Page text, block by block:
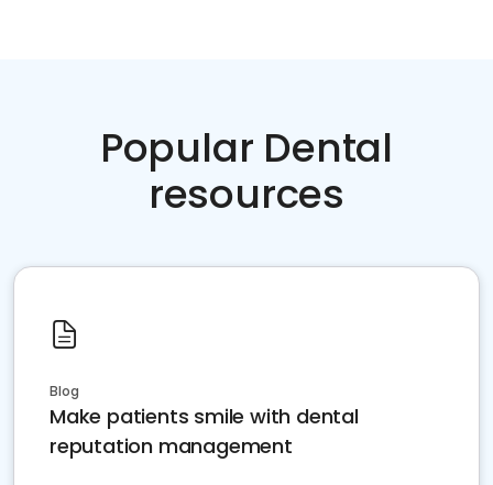
Popular Dental
resources
Blog
Make patients smile with dental
reputation management